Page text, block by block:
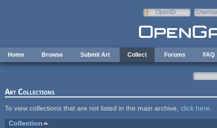
OpenID
Home Browse Submit Art Collect Forums FAQ
Art Collections
To view collections that are not listed in the main archive, click here
Collection